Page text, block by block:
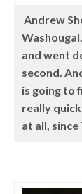
Andrew
and went
second.
is going to
really
at all, since